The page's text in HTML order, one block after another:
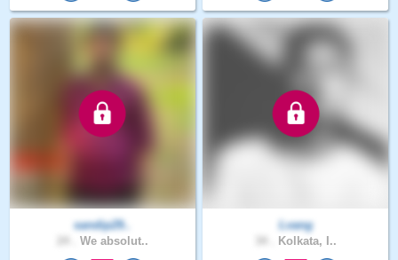
sandip29..
We absolut..
Lvang
Kolkata, I..